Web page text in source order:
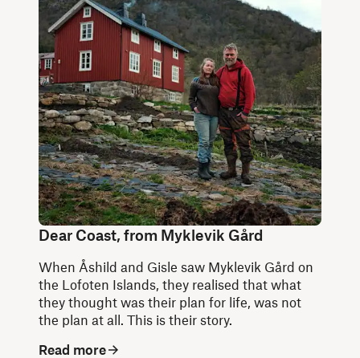
Dear Coast, from Myklevik Gård
When Åshild and Gisle saw Myklevik Gård on
the Lofoten Islands, they realised that what
they thought was their plan for life, was not
the plan at all. This is their story.
Read more